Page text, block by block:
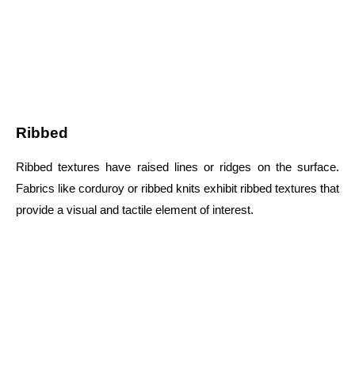
Ribbed
Ribbed textures have raised lines or ridges on the surface.
Fabrics like corduroy or ribbed knits exhibit ribbed textures that
provide a visual and tactile element of interest.